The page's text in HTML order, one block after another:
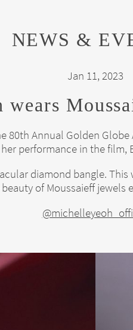
NEWS &
Jan 11, 2023
80th Annual Golden Globe
performance in the film,
diamond bangle.
of Moussaieff jewels